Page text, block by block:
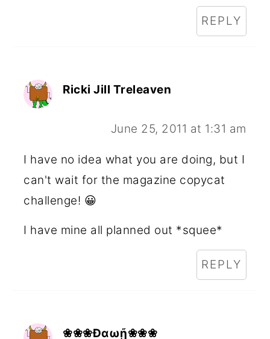
REPLY
Ricki Jill Treleaven
June 25, 2011 at 1:31 am
I have no idea what you are doing, but I
can't wait for the magazine copycat
challenge! 😀
I have mine all planned out *squee*
REPLY
❀❀❀Ðαωᾔ❀❀❀